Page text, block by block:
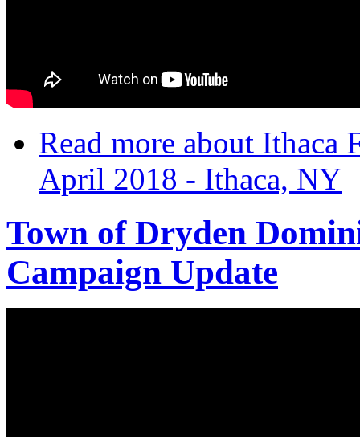
Read more about Ithaca
April 2018 - Ithaca, NY
Town of Dryden
Campaign Update